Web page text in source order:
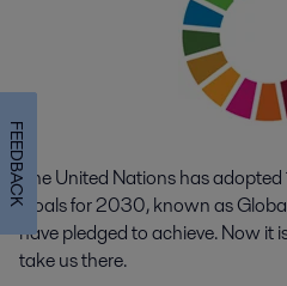
The United Nations has
Goals for 2030, known as
have pledged to achieve. Now it
take us there.
FEEDBACK